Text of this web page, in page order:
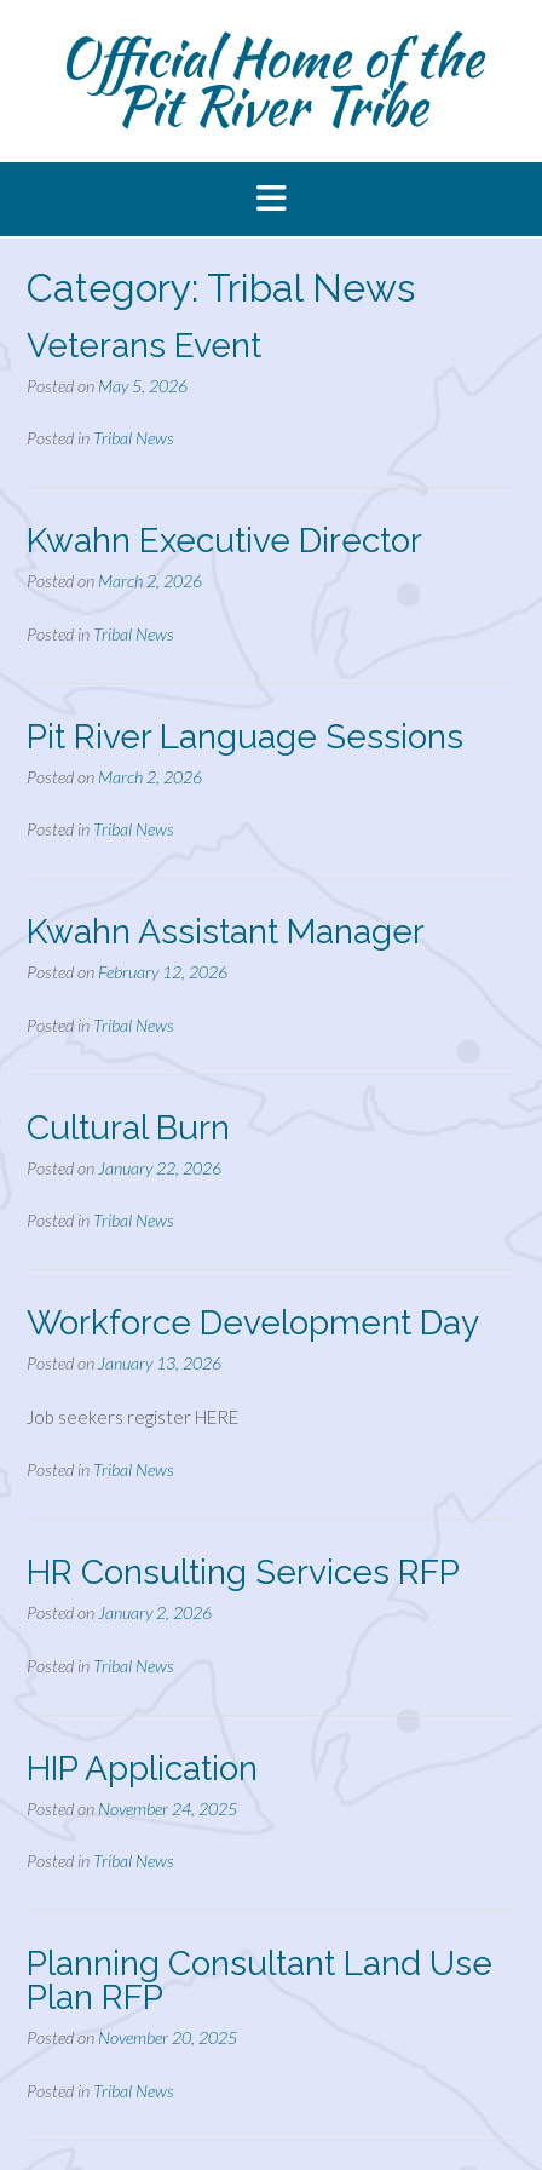
Official Home of the
Pit River Tribe
Category: Tribal News
Veterans Event
Posted on May 5, 2026
Posted in Tribal News
Kwahn Executive Director
Posted on March 2, 2026
Posted in Tribal News
Pit River Language Sessions
Posted on March 2, 2026
Posted in Tribal News
Kwahn Assistant Manager
Posted on February 12, 2026
Posted in Tribal News
Cultural Burn
Posted on January 22, 2026
Posted in Tribal News
Workforce Development Day
Posted on January 13, 2026
Job seekers register HERE
Posted in Tribal News
HR Consulting Services RFP
Posted on January 2, 2026
Posted in Tribal News
HIP Application
Posted on November 24, 2025
Posted in Tribal News
Planning Consultant Land Use
Plan RFP
Posted on November 20, 2025
Posted in Tribal News